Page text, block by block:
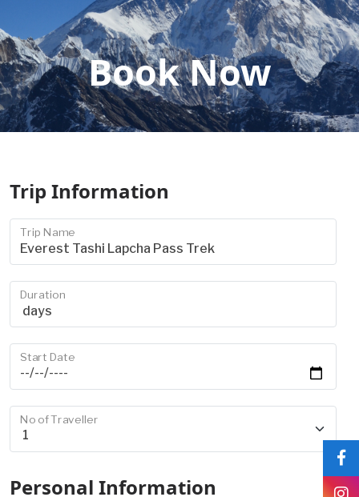
Book Now
Trip Information
Trip Name
Duration
Start Date
No of Traveller
Personal Information